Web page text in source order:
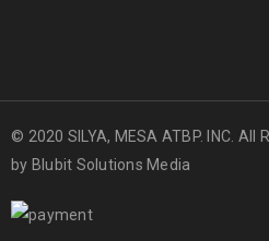
© 2020 SILYA, MESA ATBP. INC. All
by Blubit Solutions Media